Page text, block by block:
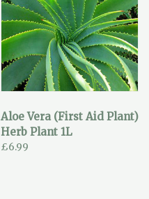
Aloe Vera (First Aid Plant)
Herb Plant 1L
£6.99